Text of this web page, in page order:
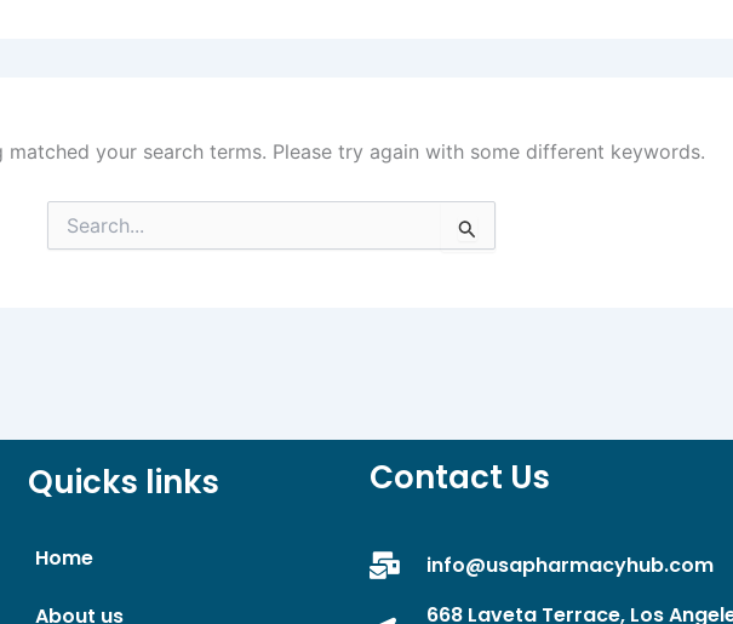
matched your search terms. Please try again with some different keywords.
Search
for:
Quicks links
Home
About us
Contact Us
info@usapharmacyhub.com
668 Laveta Terrace, Los